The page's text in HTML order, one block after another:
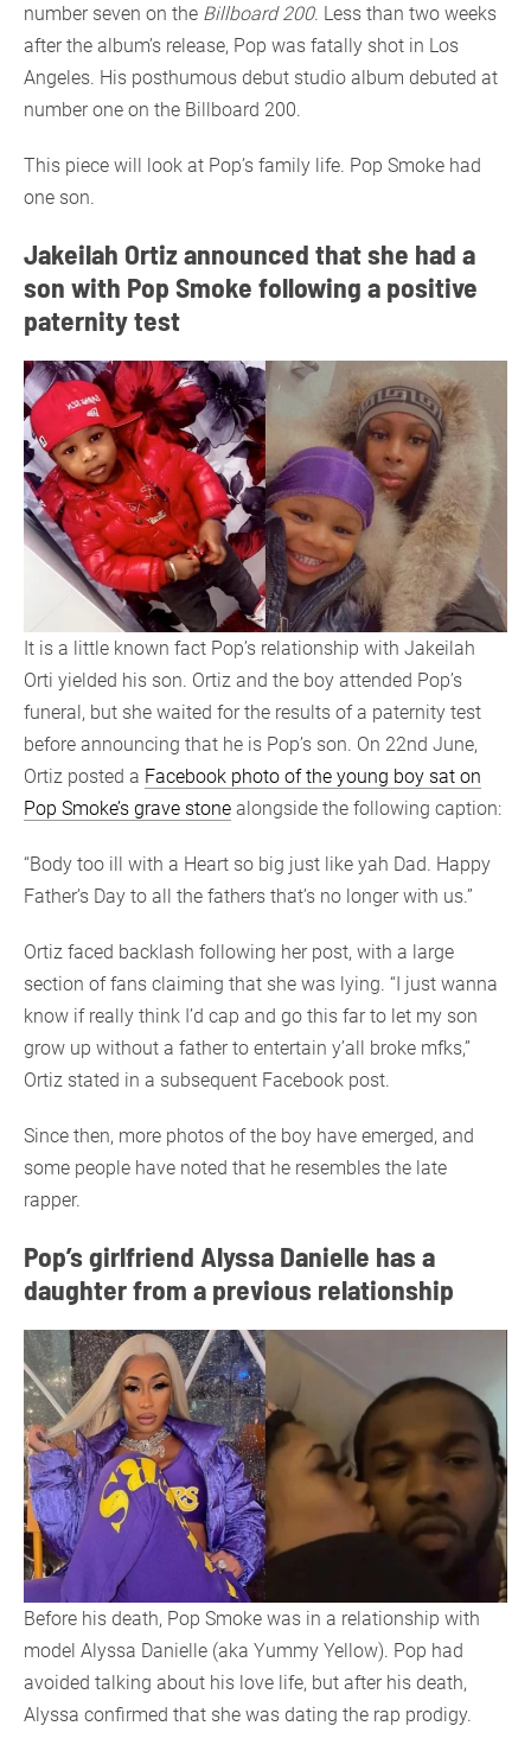
number seven on the Billboard 200. Less than two weeks
after the album’s release, Pop was fatally shot in Los
Angeles. His posthumous debut studio album debuted at
number one on the Billboard 200.
This piece will look at Pop’s family life. Pop Smoke had
one son.
Jakeilah Ortiz announced that she had a
son with Pop Smoke following a positive
paternity test
It is a little known fact Pop’s relationship with Jakeilah
Orti yielded his son. Ortiz and the boy attended Pop’s
funeral, but she waited for the results of a paternity test
before announcing that he is Pop’s son. On 22nd June,
Ortiz posted a Facebook photo of the young boy sat on
Pop Smoke’s grave stone alongside the following caption:
“Body too ill with a Heart so big just like yah Dad. Happy
Father’s Day to all the fathers that’s no longer with us.”
Ortiz faced backlash following her post, with a large
section of fans claiming that she was lying. “I just wanna
know if really think I’d cap and go this far to let my son
grow up without a father to entertain y’all broke mfks,”
Ortiz stated in a subsequent Facebook post.
Since then, more photos of the boy have emerged, and
some people have noted that he resembles the late
rapper.
Pop’s girlfriend Alyssa Danielle has a
daughter from a previous relationship
Before his death, Pop Smoke was in a relationship with
model Alyssa Danielle (aka Yummy Yellow). Pop had
avoided talking about his love life, but after his death,
Alyssa confirmed that she was dating the rap prodigy.